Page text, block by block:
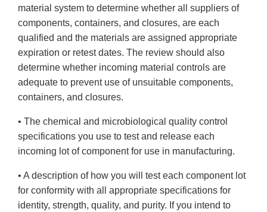
material system to determine whether all suppliers of
components, containers, and closures, are each
qualified and the materials are assigned appropriate
expiration or retest dates. The review should also
determine whether incoming material controls are
adequate to prevent use of unsuitable components,
containers, and closures.
• The chemical and microbiological quality control
specifications you use to test and release each
incoming lot of component for use in manufacturing.
• A description of how you will test each component lot
for conformity with all appropriate specifications for
identity, strength, quality, and purity. If you intend to